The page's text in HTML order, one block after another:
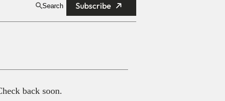
Search Subscribe
back soon.